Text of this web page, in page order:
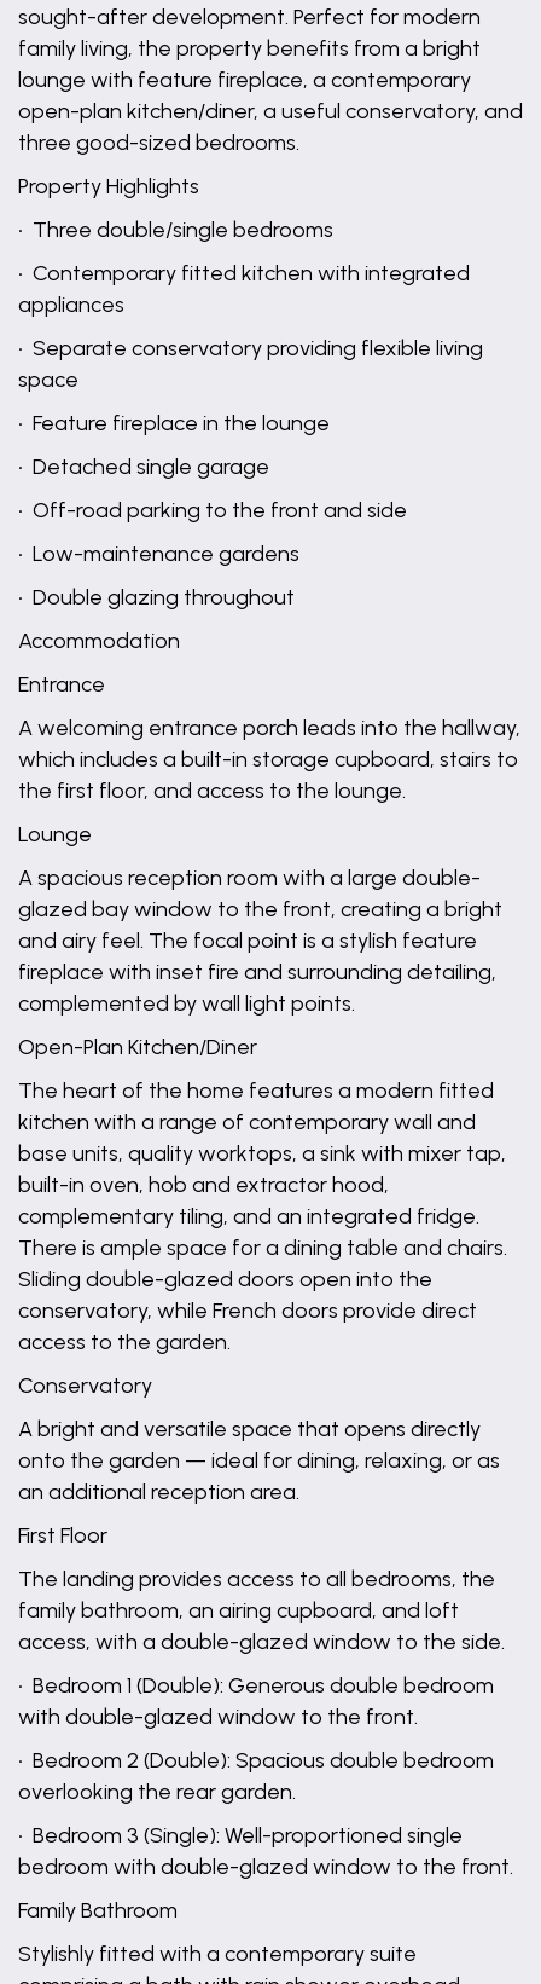
sought-after development. Perfect for modern
family living, the property benefits from a bright
lounge with feature fireplace, a contemporary
open-plan kitchen/diner, a useful conservatory, and
three good-sized bedrooms.
Property Highlights
• Three double/single bedrooms
• Contemporary fitted kitchen with integrated
appliances
• Separate conservatory providing flexible living
space
• Feature fireplace in the lounge
• Detached single garage
• Off-road parking to the front and side
• Low-maintenance gardens
• Double glazing throughout
Accommodation
Entrance
A welcoming entrance porch leads into the hallway,
which includes a built-in storage cupboard, stairs to
the first floor, and access to the lounge.
Lounge
A spacious reception room with a large double-
glazed bay window to the front, creating a bright
and airy feel. The focal point is a stylish feature
fireplace with inset fire and surrounding detailing,
complemented by wall light points.
Open-Plan Kitchen/Diner
The heart of the home features a modern fitted
kitchen with a range of contemporary wall and
base units, quality worktops, a sink with mixer tap,
built-in oven, hob and extractor hood,
complementary tiling, and an integrated fridge.
There is ample space for a dining table and chairs.
Sliding double-glazed doors open into the
conservatory, while French doors provide direct
access to the garden.
Conservatory
A bright and versatile space that opens directly
onto the garden — ideal for dining, relaxing, or as
an additional reception area.
First Floor
The landing provides access to all bedrooms, the
family bathroom, an airing cupboard, and loft
access, with a double-glazed window to the side.
• Bedroom 1 (Double): Generous double bedroom
with double-glazed window to the front.
• Bedroom 2 (Double): Spacious double bedroom
overlooking the rear garden.
• Bedroom 3 (Single): Well-proportioned single
bedroom with double-glazed window to the front.
Family Bathroom
Stylishly fitted with a contemporary suite